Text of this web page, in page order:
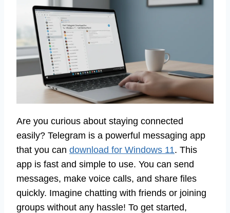
Are you curious about staying connected
easily? Telegram is a powerful messaging app
that you can download for Windows 11. This
app is fast and simple to use. You can send
messages, make voice calls, and share files
quickly. Imagine chatting with friends or joining
groups without any hassle! To get started,